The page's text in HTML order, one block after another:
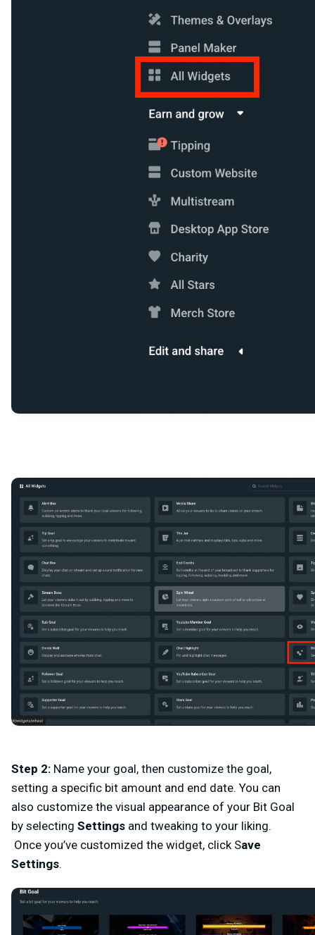
Step 2: Name your goal, then customize the goal,
setting a specific bit amount and end date. You can
also customize the visual appearance of your Bit Goal
by selecting Settings and tweaking to your liking.
Once you’ve customized the widget, click Save
Settings.